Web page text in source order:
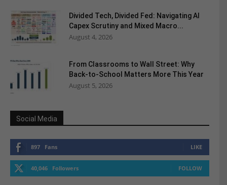
Divided Tech, Divided Fed: Navigating AI
Capex Scrutiny and Mixed Macro...
August 4, 2026
From Classrooms to Wall Street: Why
Back-to-School Matters More This Year
August 5, 2026
Social Media
897 Fans LIKE
40,046 Followers FOLLOW